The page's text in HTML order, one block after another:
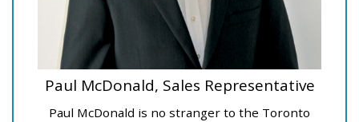
Paul McDonald, Sales Representative
Paul McDonald is no stranger to the Toronto